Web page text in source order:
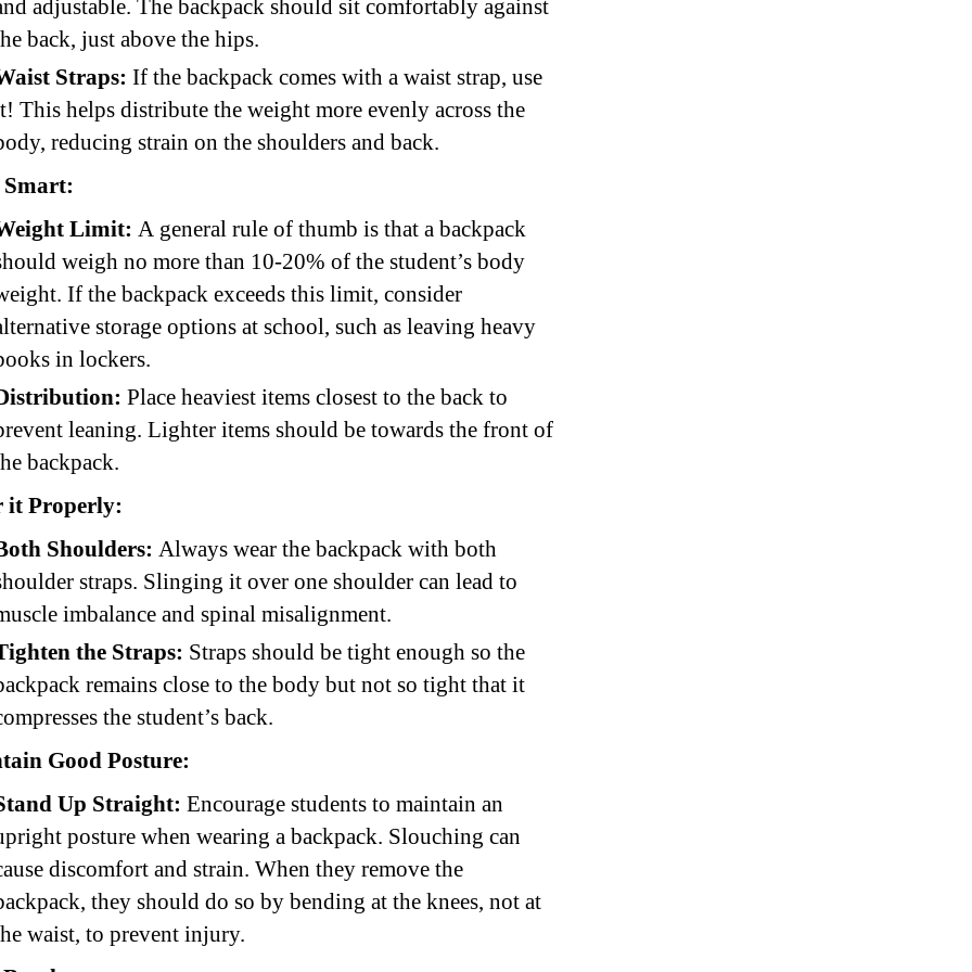
adjustable. The backpack should sit comfortably against
back, just above the hips.
Straps: If the backpack comes with a waist strap, use
This helps distribute the weight more evenly across the
reducing strain on the shoulders and back.
Limit: A general rule of thumb is that a backpack
weigh no more than 10-20% of the student’s body
If the backpack exceeds this limit, consider
storage options at school, such as leaving heavy
in lockers.
Place heaviest items closest to the back to
leaning. Lighter items should be towards the front of
backpack.
it Properly:
Shoulders: Always wear the backpack with both
straps. Slinging it over one shoulder can lead to
imbalance and spinal misalignment.
the Straps: Straps should be tight enough so the
remains close to the body but not so tight that it
the student’s back.
Good Posture:
Up Straight: Encourage students to maintain an
posture when wearing a backpack. Slouching can
discomfort and strain. When they remove the
they should do so by bending at the knees, not at
waist, to prevent injury.